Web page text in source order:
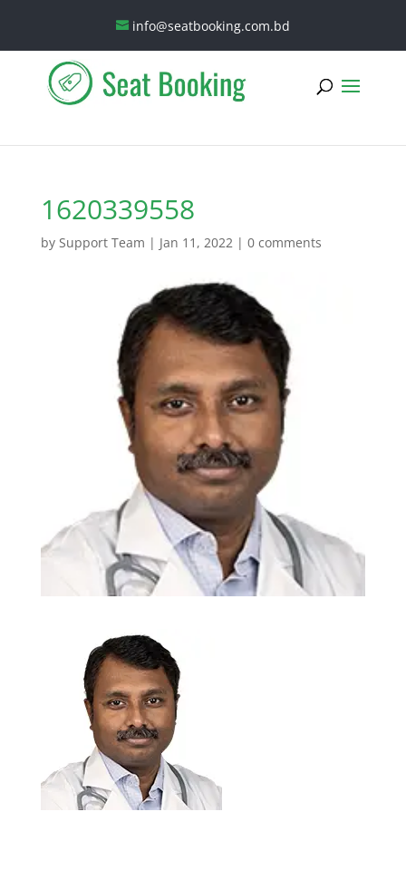
info@seatbooking.com.bd
1620339558
by Support Team | Jan 11, 2022| 0 comments